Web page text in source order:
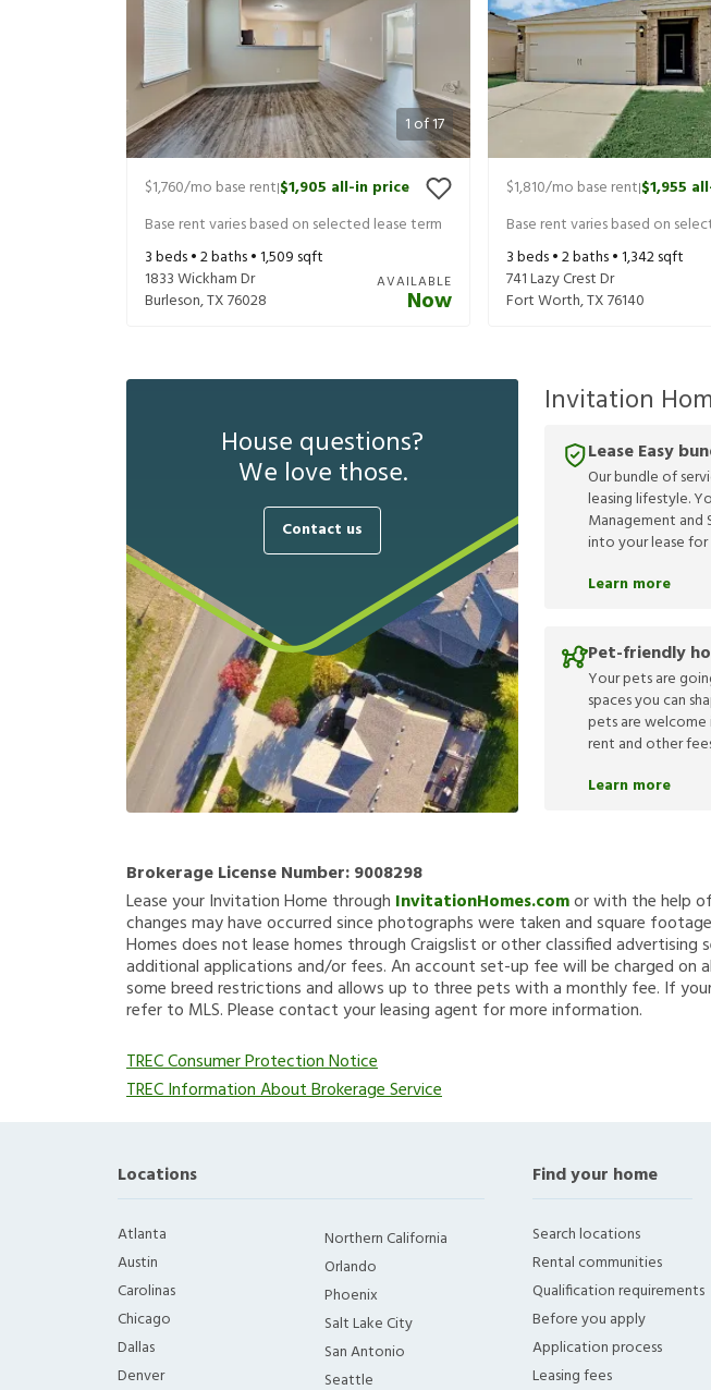
1 of17
$1,760/mo base rent|$1,905 all-in price
Base rent varies based on selected lease term
3beds •2baths •1,509 sqft
1833 Wickham Dr
Burleson,TX76028
AVAILABLE
Now
$1,810/mo base rent|$1,955
Base rent varies based on
3beds •2baths •1,342sqft
741 Lazy Crest Dr
Fort Worth,TX76140
House questions?
We love those.
Contact us
Invitation
Lease Easy
Our bundle of
leasing lifestyle.
Management
into your lease for
Learn more
Pet-friendly
Your pets are
spaces you can
pets are welcome
rent and other
Learn more
Brokerage License Number:9008298
Lease your Invitation Home through InvitationHomes.comor with the help
changes may have occurred since photographs were taken and square
Homes does not lease homes through Craigslist or other classified
additional applications and/or fees. An account set-up fee will be charged
some breed restrictions and allows up to three pets with a monthly fee. If
refer to MLS. Please contact your leasing agent for more information.
TREC Consumer Protection Notice
TREC Information About Brokerage Service
Locations
Atlanta
Austin
Carolinas
Chicago
Dallas
Denver
Northern California
Orlando
Phoenix
Salt Lake City
San Antonio
Seattle
Find your home
Search locations
Rental communities
Qualification requirements
Before you apply
Application process
Leasing fees